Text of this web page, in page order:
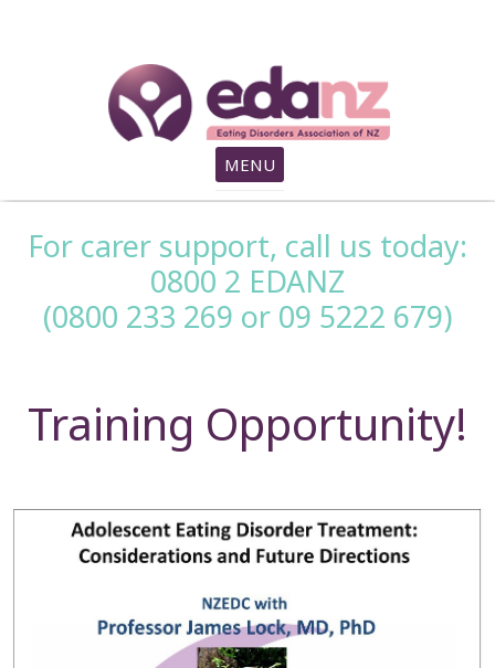
MENU
For carer support, call us today:
0800 2 EDANZ
(0800 233 269 or 09 5222 679)
Training Opportunity!